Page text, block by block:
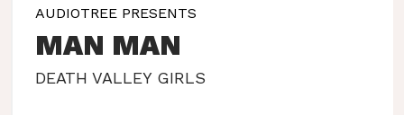
AUDIOTREE PRESENTS
MAN MAN
DEATH VALLEY GIRLS